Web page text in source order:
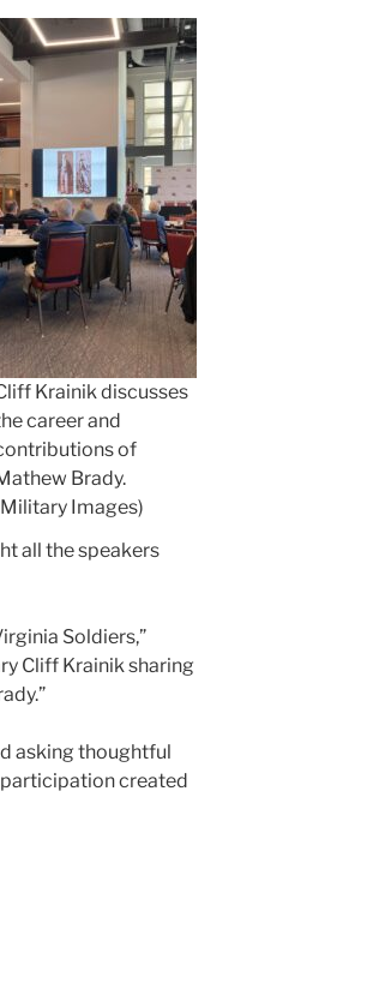
Krainik discusses
career and
of
Brady.
Images)
all the speakers
Soldiers,”
Cliff Krainik sharing
asking thoughtful
created